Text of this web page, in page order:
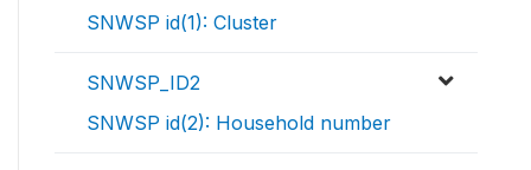
SNWSP id(1): Cluster
SNWSP_ID2
SNWSP id(2): Household number